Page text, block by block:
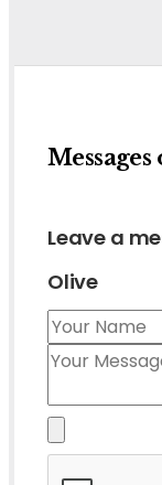
Leave a
Olive